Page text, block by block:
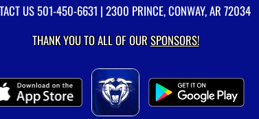
US501-450-6631 | 2300 PRINCE, CONWAY, AR 72034
THANK YOU TO ALL OF OURSPONSORS!